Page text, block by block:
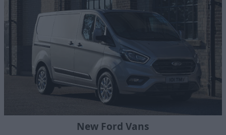
New Ford Vans